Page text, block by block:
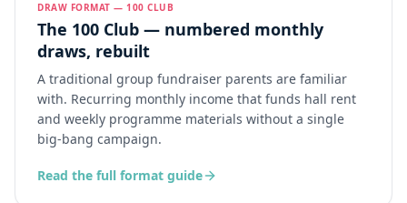
DRAW FORMAT — 100 CLUB
The 100 Club — numbered monthly
draws, rebuilt
A traditional group fundraiser parents are familiar
with. Recurring monthly income that funds hall rent
and weekly programme materials without a single
big-bang campaign.
Read the full format guide